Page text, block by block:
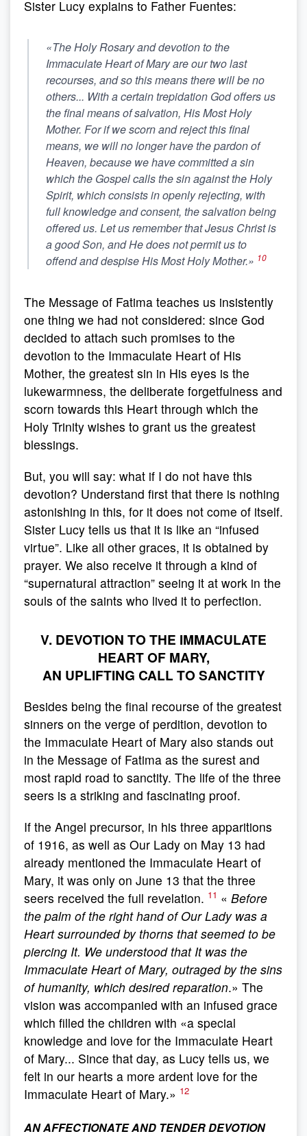
Sister Lucy explains to Father Fuentes:
«The Holy Rosary and devotion to the
Immaculate Heart of Mary areour two last
recourses, and so this means there will be no
others... With a certain trepidation God offers us
the final means of salvation, His Most Holy
Mother. For if we scorn and reject this final
means, we will no longer have the pardon of
Heaven, because we have committed a sin
which the Gospel calls the sin against the Holy
Spirit, which consists in openly rejecting, with
full knowledge and consent, the salvation being
offered us. Let us remember that Jesus Christ is
a good Son, and He does not permit us to
offend and despise His Most Holy Mother.» 10
The Message of Fatima teaches us insistently
one thing we had not considered: since God
decided to attach such promises to the
devotion to the Immaculate Heart of His
Mother, the greatest sin in His eyes is the
lukewarmness, the deliberate forgetfulness and
scorn towards this Heart through which the
Holy Trinity wishes to grant us the greatest
blessings.
But, you will say: what if I do not have this
devotion? Understand first that there is nothing
astonishing in this, for it does not come of itself.
Sister Lucy tells us that it is like an “infused
virtue”. Like all other graces, it is obtained by
prayer. We also receive it through a kind of
“supernatural attraction” seeing it at work in the
souls of the saints who lived it to perfection.
V. DEVOTION TO THE IMMACULATE
HEART OF MARY,
AN UPLIFTING CALL TO SANCTITY
Besides being the final recourse of the greatest
sinners on the verge of perdition, devotion to
the Immaculate Heart of Mary also stands out
in the Message of Fatima as the surest and
most rapid road to sanctity. The life of the three
seers is a striking and fascinating proof.
If the Angel precursor, in his three apparitions
of 1916, as well as Our Lady on May 13 had
already mentioned the Immaculate Heart of
Mary, it was only on June 13 that the three
seers received the full revelation. 11 « Before
the palm of the right hand of Our Lady was a
Heart surrounded by thorns that seemed to be
piercing It. We understood that It was the
Immaculate Heart of Mary, outraged by the sins
of humanity, which desired reparation.» The
vision was accompanied with an infused grace
which filled the children with «a special
knowledge and love for the Immaculate Heart
of Mary... Since that day, as Lucy tells us, we
felt in our hearts a more ardent love for the
Immaculate Heart of Mary.» 12
AN AFFECTIONATE AND TENDER DEVOTION